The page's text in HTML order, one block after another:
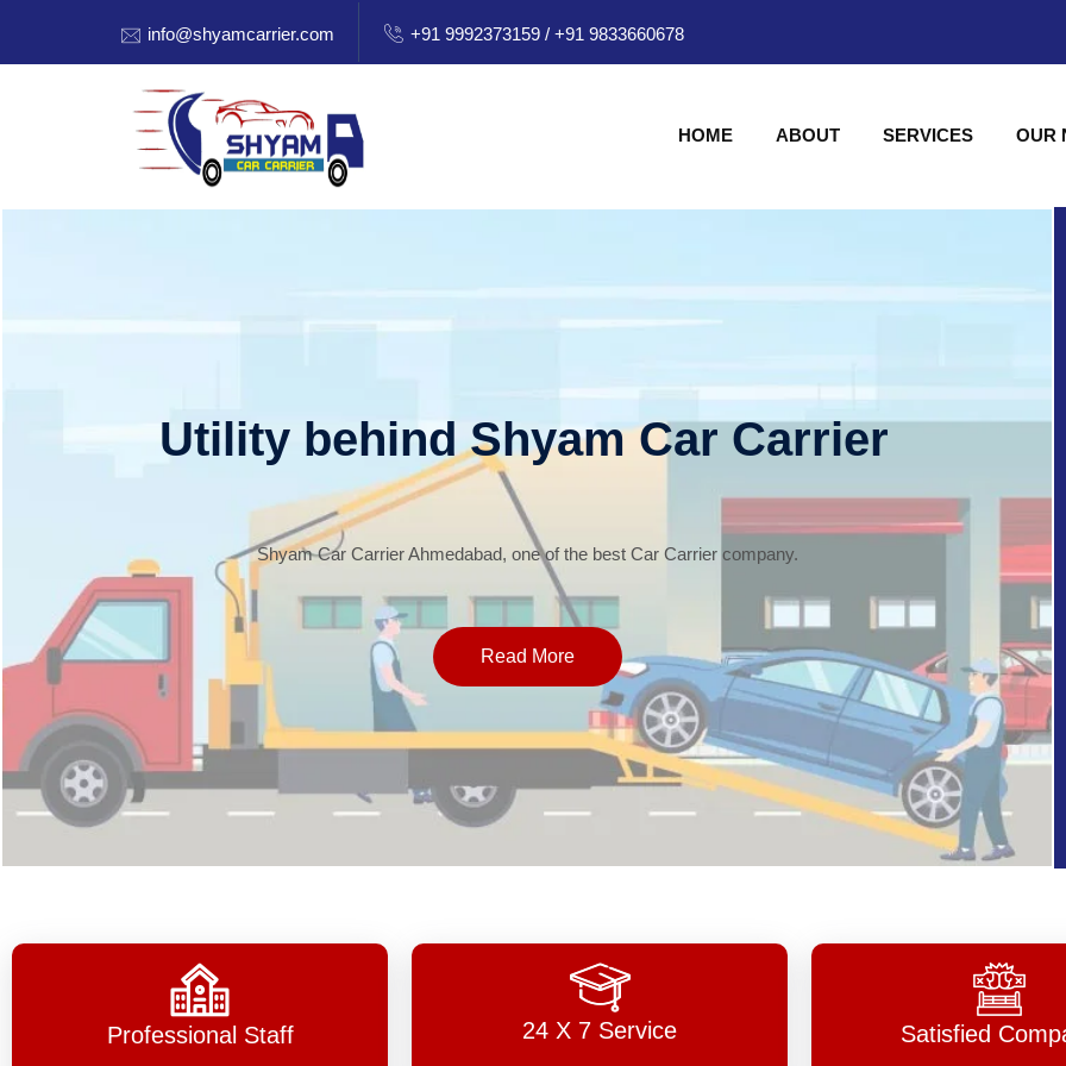
info@shyamcarrier.com +91 9992373159 / +91 9833660678
HOME ABOUT SERVICES OUR
Utility behind Shyam Car Carrier
Shyam Car Carrier Ahmedabad, one of the best Car Carrier company.
Read More
Professional Staff 24 X 7 Service Satisfied